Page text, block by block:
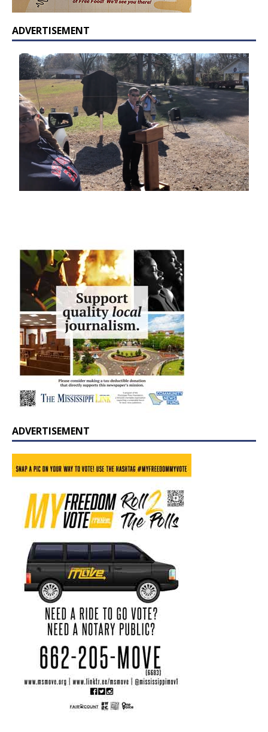
ADVERTISEMENT
ADVERTISEMENT